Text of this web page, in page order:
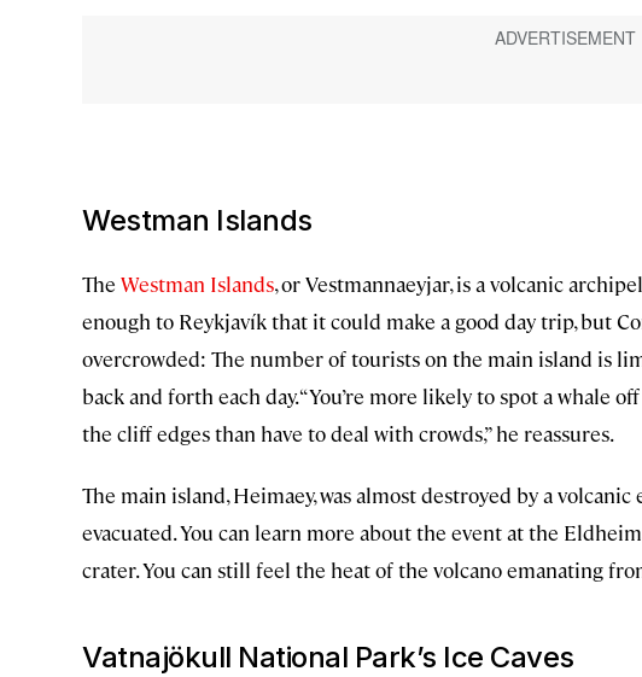
Westman Islands
The Westman Islands, or Vestmannaeyjar, is a volcanic
enough to Reykjavík that it could make a good day trip, but
overcrowded: The number of tourists on the main island is
back and forth each day. “You’re more likely to spot a whale
the cliff edges than have to deal with crowds,” he reassures.
The main island, Heimaey, was almost destroyed by a
evacuated. You can learn more about the event at the
crater. You can still feel the heat of the volcano emanating
Vatnajökull National Park’s Ice Caves